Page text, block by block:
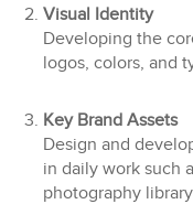
Visual Identity
Developing the
logos, colors, and
Key Brand Assets
Design and
in daily work such
photography